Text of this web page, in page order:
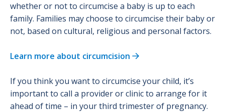
whether or not to circumcise a baby is up to each
family. Families may choose to circumcise their baby or
not, based on cultural, religious and personal factors.
Learn more about circumcision
If you think you want to circumcise your child, it’s
important to call a provider or clinic to arrange for it
ahead of time – in your third trimester of pregnancy.
Finding a Pediatrician or Family
Medicine Provider for Your Baby
Pain Management Options for Labor